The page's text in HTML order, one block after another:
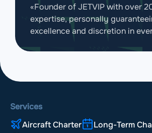
«Founder of JETVIP with over
expertise, personally
excellence and discretion in
Services
Aircraft Charter
Long-Term